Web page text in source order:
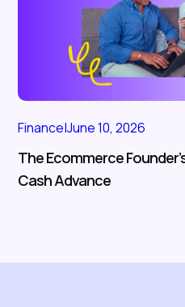
Finance|June 10, 2026
The Ecommerce
Cash Advance